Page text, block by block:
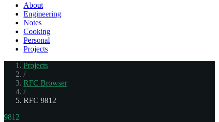
About
Engineering
Notes
Cooking
Personal
Projects
Projects
/
RFC Browser
/
RFC 9812
9812